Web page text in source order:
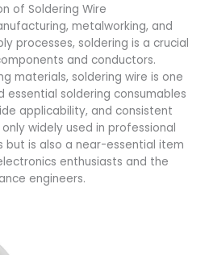
of Soldering Wire
metalworking, and
processes, soldering is a crucial
and conductors.
materials, soldering wire is one
soldering consumables
applicability, and consistent
widely used in professional
but is also a near-essential item
enthusiasts and the
engineers.